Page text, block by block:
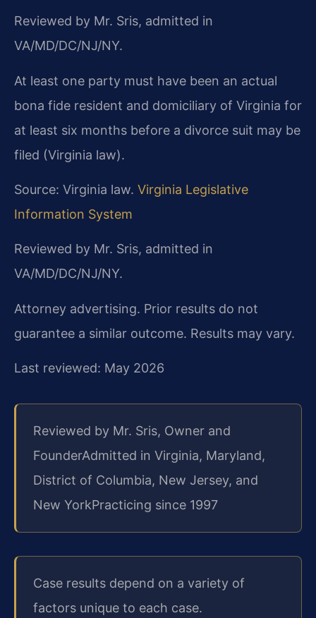
Reviewed by Mr. Sris, admitted in
VA/MD/DC/NJ/NY.
At least one party must have been an actual
bona fide resident and domiciliary of Virginia for
at least six months before a divorce suit may be
filed (Virginia law).
Source: Virginia law. Virginia Legislative
Information System
Reviewed by Mr. Sris, admitted in
VA/MD/DC/NJ/NY.
Attorney advertising. Prior results do not
guarantee a similar outcome. Results may vary.
Last reviewed: May 2026
Reviewed by Mr. Sris, Owner and
FounderAdmitted in Virginia, Maryland,
District of Columbia, New Jersey, and
New YorkPracticing since 1997
Case results depend on a variety of
factors unique to each case.